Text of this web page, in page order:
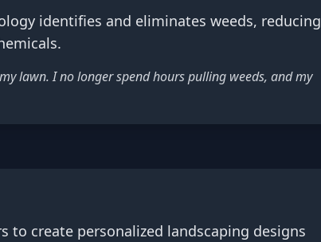
identifies and eliminates weeds, reducing
lawn. I no longer spend hours pulling weeds, and my
to create personalized landscaping designs